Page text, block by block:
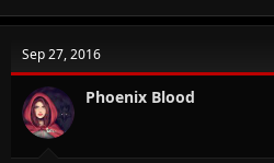
c
i
o
n
s
:
Sep 27, 2016
Phoenix Blood